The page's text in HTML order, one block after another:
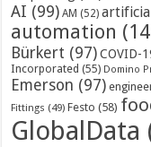
AI (99) AM (52)
automation
Bürkert (97) COVID-
Incorporated (55) Domino
Emerson (97)
Fittings (49) Festo (58)
GlobalData